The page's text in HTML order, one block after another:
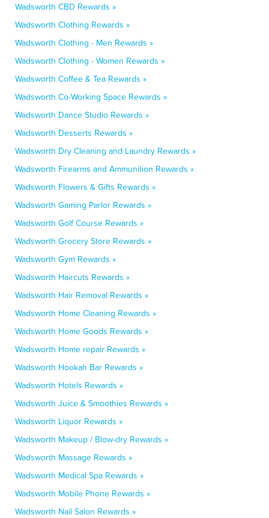
Wadsworth CBD Rewards »
Wadsworth Clothing Rewards »
Wadsworth Clothing - Men Rewards »
Wadsworth Clothing - Women Rewards »
Wadsworth Coffee & Tea Rewards »
Wadsworth Co-Working Space Rewards »
Wadsworth Dance Studio Rewards »
Wadsworth Desserts Rewards »
Wadsworth Dry Cleaning and Laundry Rewards »
Wadsworth Firearms and Ammunition Rewards »
Wadsworth Flowers & Gifts Rewards »
Wadsworth Gaming Parlor Rewards »
Wadsworth Golf Course Rewards »
Wadsworth Grocery Store Rewards »
Wadsworth Gym Rewards »
Wadsworth Haircuts Rewards »
Wadsworth Hair Removal Rewards »
Wadsworth Home Cleaning Rewards »
Wadsworth Home Goods Rewards »
Wadsworth Home repair Rewards »
Wadsworth Hookah Bar Rewards »
Wadsworth Hotels Rewards »
Wadsworth Juice & Smoothies Rewards »
Wadsworth Liquor Rewards »
Wadsworth Makeup / Blow-dry Rewards »
Wadsworth Massage Rewards »
Wadsworth Medical Spa Rewards »
Wadsworth Mobile Phone Rewards »
Wadsworth Nail Salon Rewards »